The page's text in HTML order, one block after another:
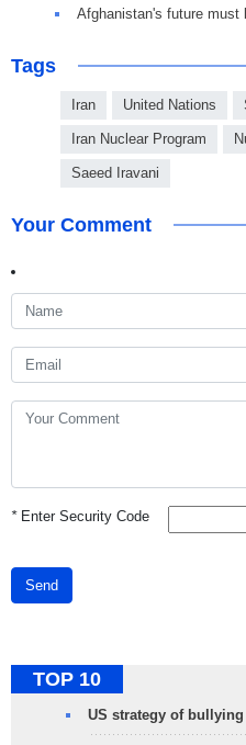
Afghanistan's future must
Tags
Iran United Nations
Iran Nuclear Program
Saeed Iravani
Your Comment
*Enter Security Code
Send
TOP 10
US strategy of